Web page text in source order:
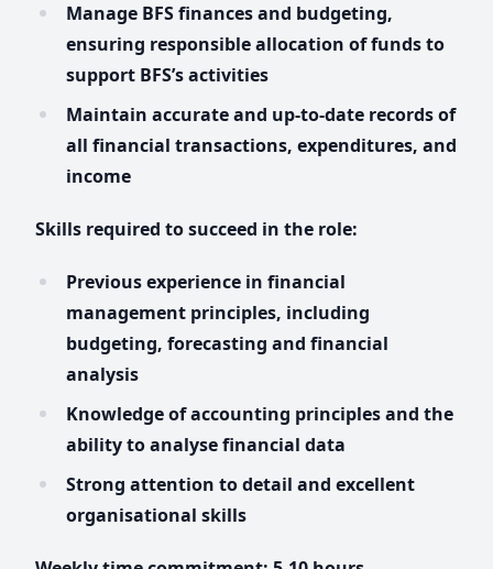
Manage BFS finances and budgeting,
ensuring responsible allocation of funds to
support BFS’s activities
Maintain accurate and up-to-date records of
all financial transactions, expenditures, and
income
Skills required to succeed in the role:
Previous experience in financial
management principles, including
budgeting, forecasting and financial
analysis
Knowledge of accounting principles and the
ability to analyse financial data
Strong attention to detail and excellent
organisational skills